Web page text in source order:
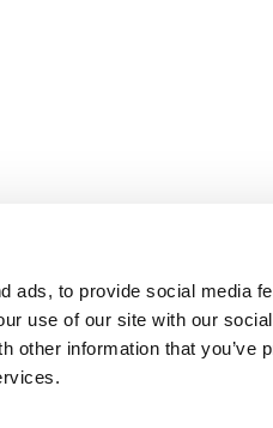
ads, to provide social media
use of our site with our
other information that you’ve